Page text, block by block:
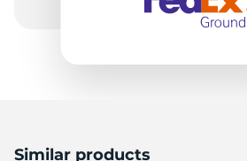
Similar products